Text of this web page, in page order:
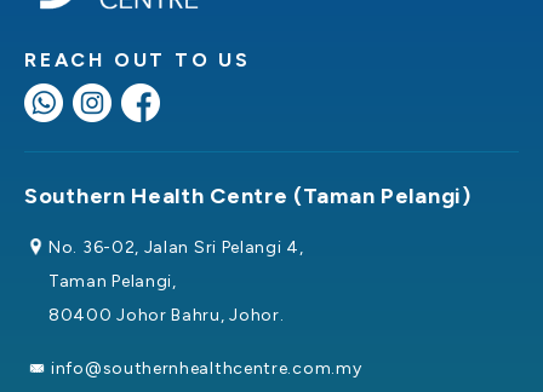
REACH OUT TO US
Southern Health Centre (Taman Pelangi)
No. 36-02, Jalan Sri Pelangi 4,
Taman Pelangi,
80400 Johor Bahru, Johor.
info@southernhealthcentre.com.my